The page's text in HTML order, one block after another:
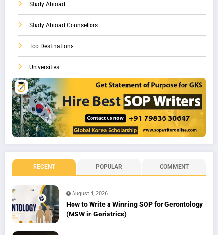
Study Abroad
Study Abroad Counsellors
Top Destinations
Universities
RECENT POPULAR COMMENT
August 4, 2026
How to Write a Winning SOP for Gerontology
(MSW in Geriatrics)